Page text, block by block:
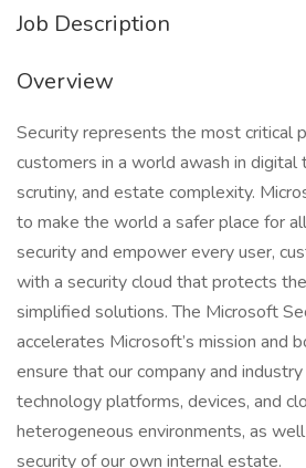
Job Description
Overview
Security represents the most critical
customers in a world awash in digital
scrutiny, and estate complexity.
to make the world a safer place for
security and empower every user,
with a security cloud that protects
simplified solutions. The Microsoft
accelerates Microsoft’s mission and
ensure that our company and
technology platforms, devices, and
heterogeneous environments, as
security of our own internal estate.